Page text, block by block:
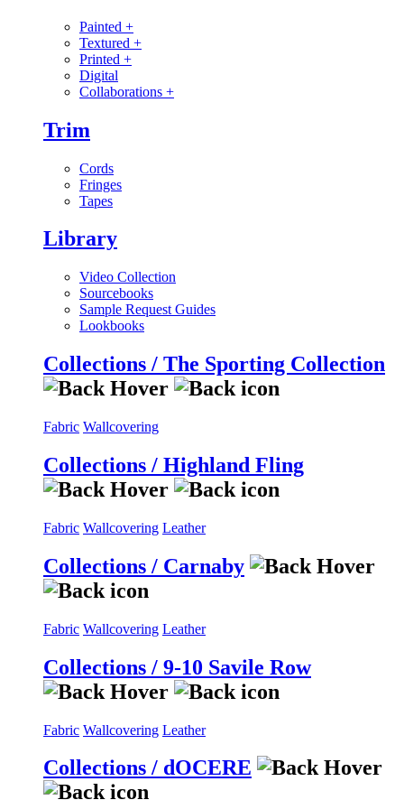
Painted +
Textured +
Printed +
Digital
Collaborations +
Trim
Cords
Fringes
Tapes
Library
Video Collection
Sourcebooks
Sample Request Guides
Lookbooks
Collections / The Sporting Collection
Fabric Wallcovering
Collections / Highland Fling
Fabric Wallcovering Leather
Collections / Carnaby
Fabric Wallcovering Leather
Collections / 9-10 Savile Row
Fabric Wallcovering Leather
Collections / dOCERE